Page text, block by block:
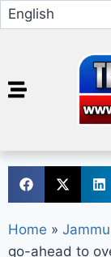
Home »
go-ahead to